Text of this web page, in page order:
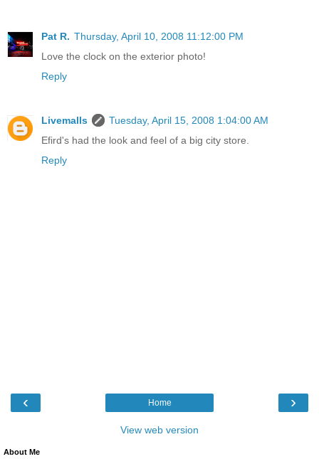
Pat R. Thursday, April 10, 2008 11:12:00 PM
Love the clock on the exterior photo!
Reply
Livemalls
Tuesday, April 15, 2008 1:04:00 AM
Efird's had the look and feel of a big city store.
Reply
‹ ›
Home
View web version
About Me